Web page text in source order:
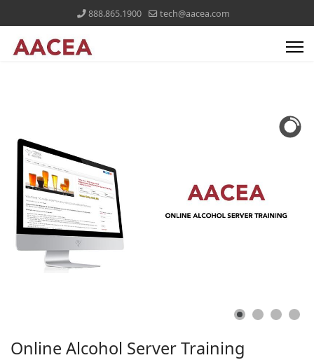
888.865.1900 tech@aacea.com
Online Alcohol ServerTraining